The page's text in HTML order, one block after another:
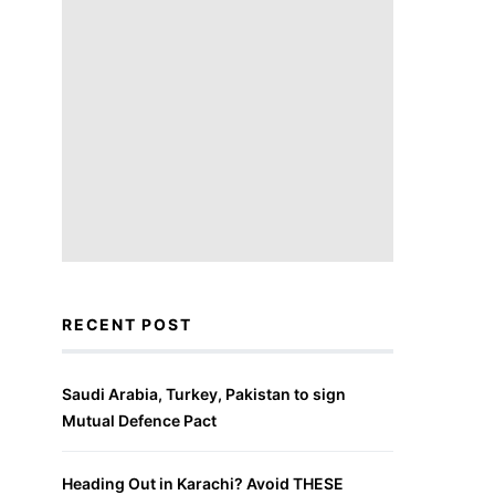
RECENT POST
Saudi Arabia, Turkey, Pakistan to sign
Mutual Defence Pact
Heading Out in Karachi? Avoid THESE